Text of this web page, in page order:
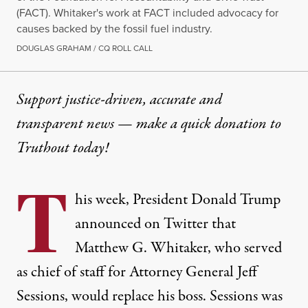
(FACT). Whitaker's work at FACT included advocacy for
causes backed by the fossil fuel industry.
DOUGLAS GRAHAM / CQ ROLL CALL
Support justice-driven, accurate and
transparent news — make aquick donationto
Truthout today!
T his week, PresidentDonald Trump
announced on Twitter that
Matthew G. Whitaker, who served
as chief of staff for Attorney General Jeff
Sessions, would replace his boss. Sessions was